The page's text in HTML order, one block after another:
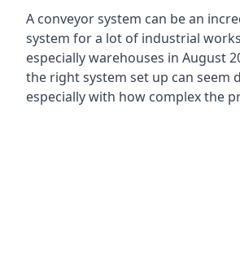
A conveyor system can be an
system for a lot of industrial
especially warehouses in August
the right system set up can seem
especially with how complex the